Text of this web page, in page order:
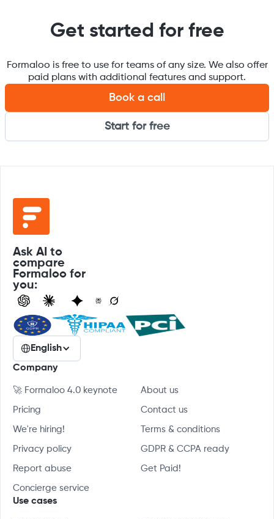
Get started for free
Formaloo is free to use for teams of any size. We also offer
paid plans with additional features and support.
Book a call
Start for free
Ask AI to
compare
Formaloo for
you:
English
Company
🚀 Formaloo 4.0 keynote About us
Pricing Contact us
We're hiring! Terms & conditions
Privacy policy GDPR & CCPA ready
Report abuse Get Paid!
Concierge service
Use cases